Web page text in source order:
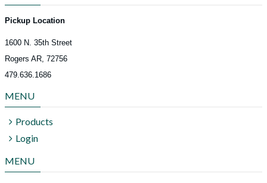
Pickup Location
1600 N. 35th Street
Rogers AR, 72756
479.636.1686
MENU
Products
Login
MENU